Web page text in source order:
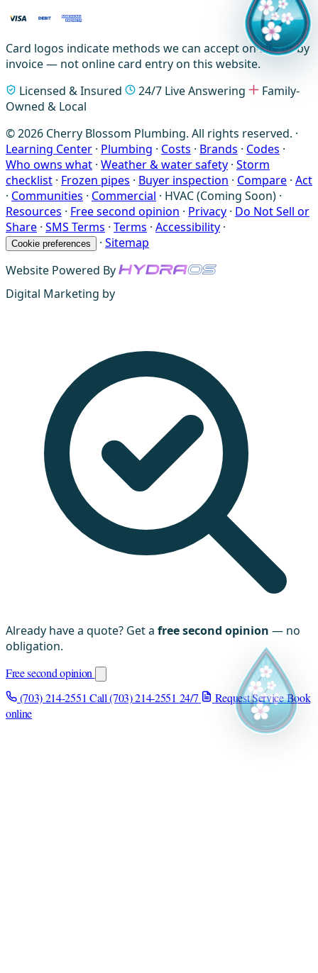
Card logos indicate methods we can accept on-site or by
invoice — not online card entry on this website.
Licensed & Insured
24/7 Live Answering
Family-
Owned & Local
© 2026 Cherry Blossom Plumbing. All rights reserved. ·
Learning Center · Plumbing · Costs · Brands · Codes ·
Who owns what · Weather & water safety · Storm
checklist · Frozen pipes · Buyer inspection · Compare · Act
· Communities · Commercial · HVAC (Coming Soon) ·
Resources · Free second opinion · Privacy · Do Not Sell or
Share · SMS Terms · Terms · Accessibility ·
Cookie preferences · Sitemap
Website Powered By
Digital Marketing by
Already have a quote? Get a free second opinion — no
obligation.
Free second opinion
(703) 214-2551 Call (703) 214-2551 24/7 Request ServiceBook
online